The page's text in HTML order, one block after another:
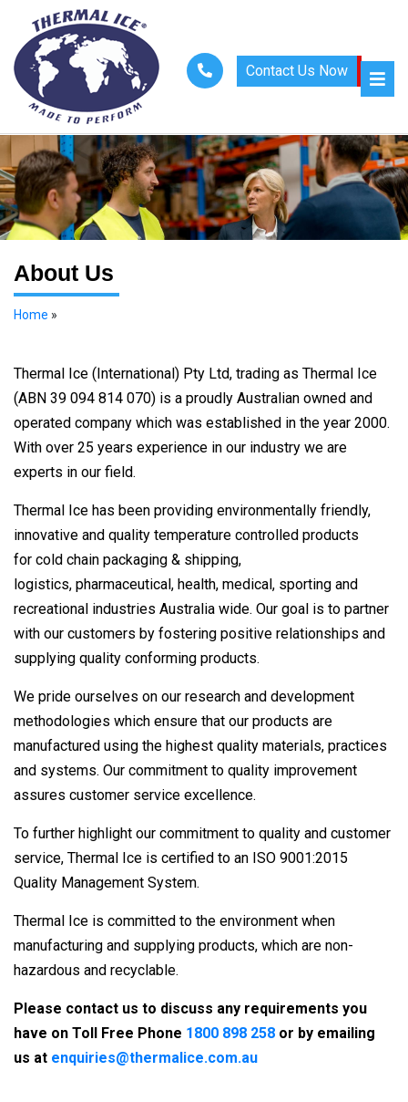
Contact Us Now
About Us
Home »
Thermal Ice (International) Pty Ltd, trading as Thermal Ice
(ABN 39 094 814 070) is a proudly Australian owned and
operated company which was established in the year 2000.
With over 25 years experience in our industry we are
experts in our field.
Thermal Ice has been providing environmentally friendly,
innovative and quality temperature controlled products
for cold chain packaging & shipping,
logistics, pharmaceutical, health, medical, sporting and
recreational industries Australia wide. Our goal is to partner
with our customers by fostering positive relationships and
supplying quality conforming products.
We pride ourselves on our research and development
methodologies which ensure that our products are
manufactured using the highest quality materials, practices
and systems. Our commitment to quality improvement
assures customer service excellence.
To further highlight our commitment to quality and customer
service, Thermal Ice is certified to an ISO 9001:2015
Quality Management System.
Thermal Ice is committed to the environment when
manufacturing and supplying products, which are non-
hazardous and recyclable.
Please contact us to discuss any requirements you
have on Toll Free Phone 1800 898 258 or by emailing
us at enquiries@thermalice.com.au